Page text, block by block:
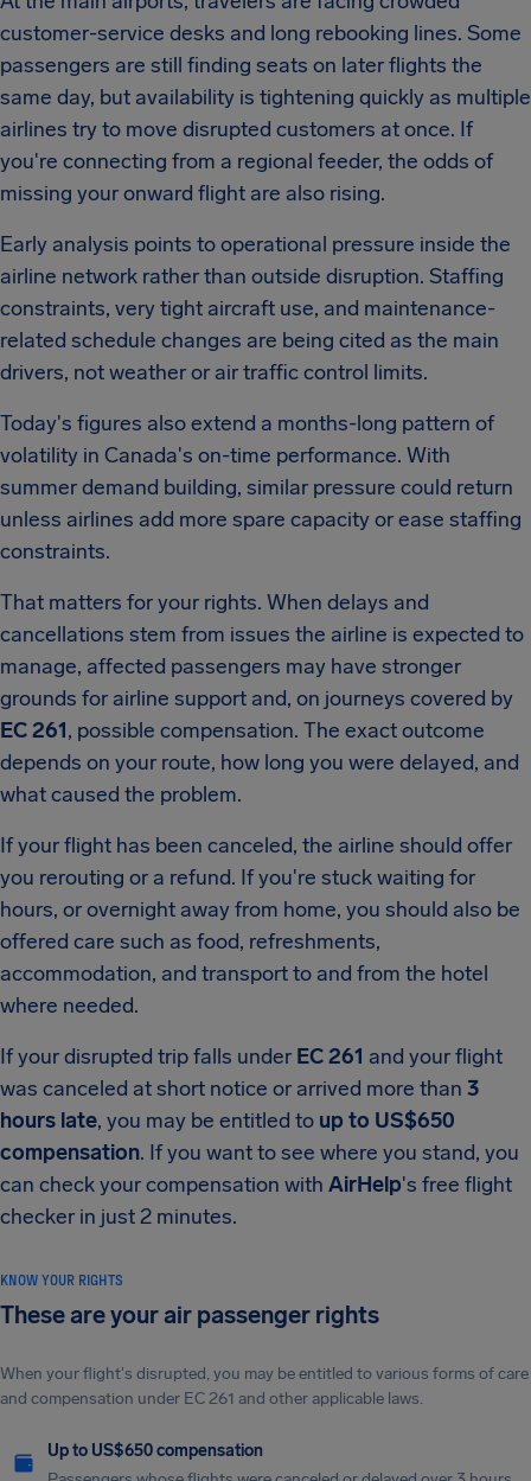
customer-service desks and long rebooking lines. Some
passengers are still finding seats on later flights the
same day, but availability is tightening quickly as multiple
airlines try to move disrupted customers at once. If
you're connecting from a regional feeder, the odds of
missing your onward flight are also rising.
Early analysis points to operational pressure inside the
airline network rather than outside disruption. Staffing
constraints, very tight aircraft use, and maintenance-
related schedule changes are being cited as the main
drivers, not weather or air traffic control limits.
Today's figures also extend a months-long pattern of
volatility in Canada's on-time performance. With
summer demand building, similar pressure could return
unless airlines add more spare capacity or ease staffing
constraints.
That matters for your rights. When delays and
cancellations stem from issues the airline is expected to
manage, affected passengers may have stronger
grounds for airline support and, on journeys covered by
EC 261, possible compensation. The exact outcome
depends on your route, how long you were delayed, and
what caused the problem.
If your flight has been canceled, the airline should offer
you rerouting or a refund. If you're stuck waiting for
hours, or overnight away from home, you should also be
offered care such as food, refreshments,
accommodation, and transport to and from the hotel
where needed.
If your disrupted trip falls under EC 261 and your flight
was canceled at short notice or arrived more than 3
hours late, you may be entitled to up to US$650
compensation. If you want to see where you stand, you
can check your compensation with AirHelp's free flight
checker in just 2 minutes.
KNOW YOUR RIGHTS
These are your air passenger rights
When your flight's disrupted, you may be entitled to various forms of care
and compensation under EC 261 and other applicable laws.
Up to US$650 compensation